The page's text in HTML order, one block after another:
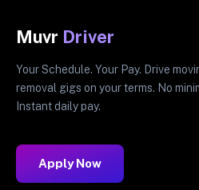
Muvr Driver
Your Schedule. Your Pay. Drive
removal gigs on your terms. No
Instant daily pay.
Apply Now